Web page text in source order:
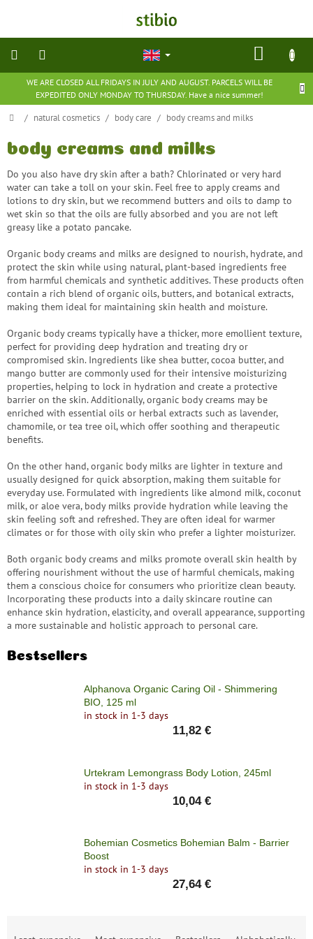
WE ARE CLOSED ALL FRIDAYS IN JULY AND AUGUST. PARCELS WILL BE
EXPEDITED ONLY MONDAY TO THURSDAY. Have a nice summer!
natural
cosmetics
supplements
groceries
toys
and
barefoot
shoes
save
rescue
Brands
EUR
/
Login
Home
/ natural cosmetics / body care / body creams and milks
body creams and milks
Do you also have dry skin after a bath? Chlorinated or very hard
water can take a toll on your skin. Feel free to apply creams and
lotions to dry skin, but we recommend butters and oils to damp to
wet skin so that the oils are fully absorbed and you are not left
greasy like a potato pancake.
Organic body creams and milks are designed to nourish, hydrate, and
protect the skin while using natural, plant-based ingredients free
from harmful chemicals and synthetic additives. These products often
contain a rich blend of organic oils, butters, and botanical extracts,
making them ideal for maintaining skin health and moisture.
Organic body creams typically have a thicker, more emollient texture,
perfect for providing deep hydration and treating dry or
compromised skin. Ingredients like shea butter, cocoa butter, and
mango butter are commonly used for their intensive moisturizing
properties, helping to lock in hydration and create a protective
barrier on the skin. Additionally, organic body creams may be
enriched with essential oils or herbal extracts such as lavender,
chamomile, or tea tree oil, which offer soothing and therapeutic
benefits.
On the other hand, organic body milks are lighter in texture and
usually designed for quick absorption, making them suitable for
everyday use. Formulated with ingredients like almond milk, coconut
milk, or aloe vera, body milks provide hydration while leaving the
skin feeling soft and refreshed. They are often ideal for warmer
climates or for those with oily skin who prefer a lighter moisturizer.
Both organic body creams and milks promote overall skin health by
offering nourishment without the use of harmful chemicals, making
them a conscious choice for consumers who prioritize clean beauty.
Incorporating these products into a daily skincare routine can
enhance skin hydration, elasticity, and overall appearance, supporting
a more sustainable and holistic approach to personal care.
Bestsellers
Alphanova Organic Caring Oil - Shimmering
BIO, 125 ml
in stock in 1-3 days
11,82 €
Urtekram Lemongrass Body Lotion, 245ml
in stock in 1-3 days
10,04 €
Bohemian Cosmetics Bohemian Balm - Barrier
Boost
in stock in 1-3 days
27,64 €